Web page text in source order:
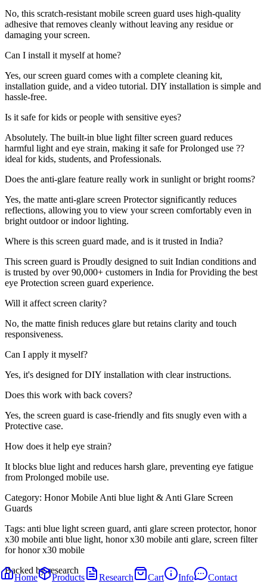
Home Products Research Cart Info Contact
No, this scratch-resistant mobile screen guard uses high-quality
adhesive that removes cleanly without leaving any residue or
damaging your screen.
Can I install it myself at home?
Yes, our screen guard comes with a complete cleaning kit,
installation guide, and a video tutorial. DIY installation is simple and
hassle-free.
Is it safe for kids or people with sensitive eyes?
Absolutely. The built-in blue light filter screen guard reduces
harmful light and eye strain, making it safe for Prolonged use ??
ideal for kids, students, and Professionals.
Does the anti-glare feature really work in sunlight or bright rooms?
Yes, the matte anti-glare screen Protector significantly reduces
reflections, allowing you to view your screen comfortably even in
bright outdoor or indoor lighting.
Where is this screen guard made, and is it trusted in India?
This screen guard is Proudly designed to suit Indian conditions and
is trusted by over 90,000+ customers in India for Providing the best
eye Protection screen guard experience.
Will it affect screen clarity?
No, the matte finish reduces glare but retains clarity and touch
responsiveness.
Can I apply it myself?
Yes, it's designed for DIY installation with clear instructions.
Does this work with back covers?
Yes, the screen guard is case-friendly and fits snugly even with a
Protective case.
How does it help eye strain?
It blocks blue light and reduces harsh glare, preventing eye fatigue
from Prolonged mobile use.
Category: Honor Mobile Anti blue light & Anti Glare Screen
Guards
Tags: anti blue light screen guard, anti glare screen protector, honor
x30 mobile anti blue light, honor x30 mobile anti glare, screen filter
for honor x30 mobile
Backed by research